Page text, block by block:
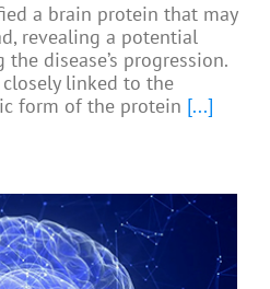
a brain protein that may
revealing a potential
disease’s progression.
closely linked to the
form of the protein [...]